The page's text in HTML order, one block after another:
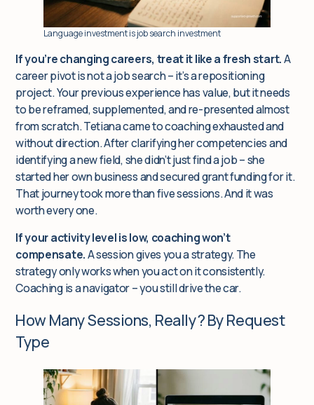
Language investment is job search investment
If you’re changing careers, treat it like a fresh start.A
career pivot is not a job search – it’s a repositioning
project. Your previous experience has value, but it needs
to be reframed, supplemented, and re-presented almost
from scratch. Tetiana came to coaching exhausted and
without direction. After clarifying her competencies and
identifying a new field, she didn’t just find a job – she
started her own business and secured grant funding for it.
That journey took more than five sessions. And it was
worth every one.
If your activity level is low, coaching won’t
compensate.A session gives you a strategy. The
strategy only works when you act on it consistently.
Coaching is a navigator – you still drive the car.
How Many Sessions, Really? By Request
Type